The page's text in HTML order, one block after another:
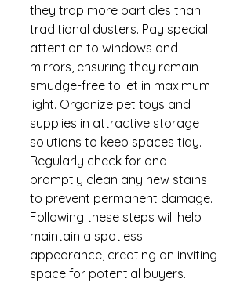
they trap more particles than
traditional dusters. Pay special
attention to windows and
mirrors, ensuring they remain
smudge-free to let in maximum
light. Organize pet toys and
supplies in attractive storage
solutions to keep spaces tidy.
Regularly check for and
promptly clean any new stains
to prevent permanent damage.
Following these steps will help
maintain a spotless
appearance, creating an inviting
space for potential buyers.